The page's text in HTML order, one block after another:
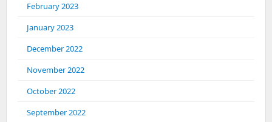
February 2023
January 2023
December 2022
November 2022
October 2022
September 2022